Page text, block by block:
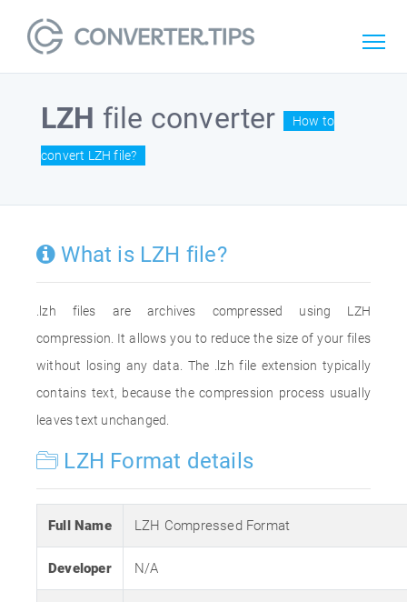
LZH file converter How to
convert LZH file?
What is LZH file?
.lzh files are archives compressed using LZH
compression. It allows you to reduce the size of your files
without losing any data. The .lzh file extension typically
contains text, because the compression process usually
leaves text unchanged.
LZH Format details
Full Name LZH Compressed Format
Developer N/A